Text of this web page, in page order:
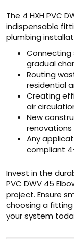
The 4 HXH PVC
indispensable
plumbing
Connecting
gradual
Routing
residential
Creating
air
New
renovations
Any
compliant
Invest in the
PVC DWV 45
project. Ensure
choosing a
your system